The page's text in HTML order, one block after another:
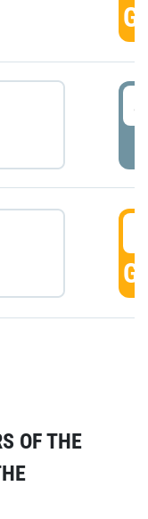
OF THE